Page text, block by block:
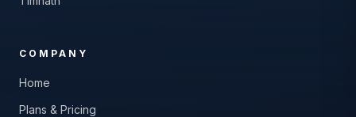
COMPANY
Home
Plans & Pricing